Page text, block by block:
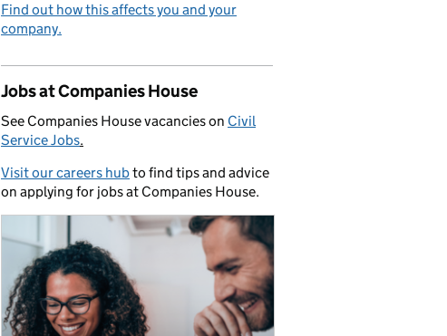
Find out how this affects you and your
company.
Jobs at Companies House
See Companies House vacancies on Civil
Service Jobs.
Visit our careers hubto find tips and advice
on applying for jobs at Companies House.